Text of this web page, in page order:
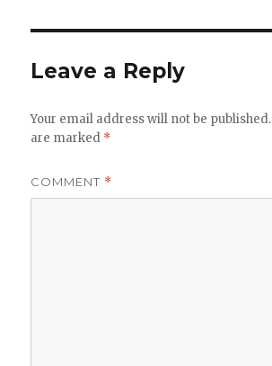
Leave a Reply
Your email address will not be published.
are marked *
COMMENT *